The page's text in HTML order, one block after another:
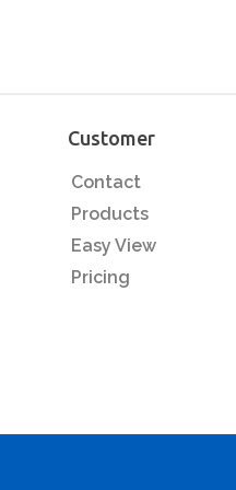
Customer
Contact
Products
Easy View
Pricing